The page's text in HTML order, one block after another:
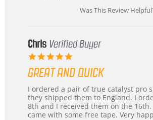
Was This Review
Chris Verified Buyer
5.0
rating
GREAT AND QUICK
Review
by
Chris
on
review
stating
Great
and
I ordered a pair of true catalyst pro
they shipped them to England. I
8th and I received them on the
came with some free tape. Very